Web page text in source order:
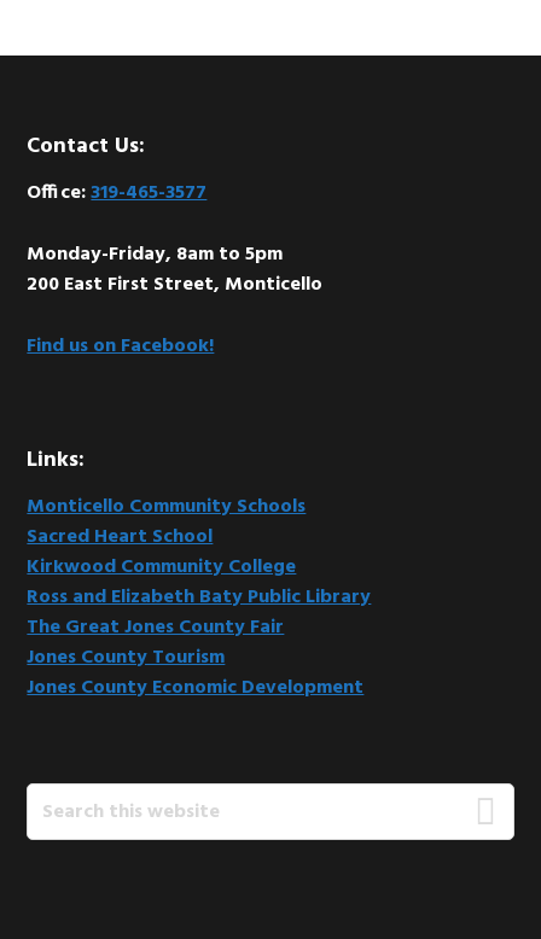
Footer
Contact Us:
Office:319-465-3577
Monday-Friday, 8am to 5pm
200 East First Street, Monticello
Find us on Facebook!
Links:
Monticello Community Schools
Sacred Heart School
Kirkwood Community College
Ross and Elizabeth Baty Public Library
The Great Jones County Fair
Jones County Tourism
Jones County Economic Development
Search
this